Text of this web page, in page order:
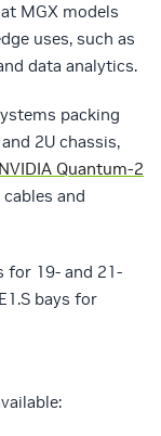
MGX models
uses, such as
data analytics.
packing
2U chassis,
NVIDIA Quantum-2
cables and
for 19- and 21-
bays for